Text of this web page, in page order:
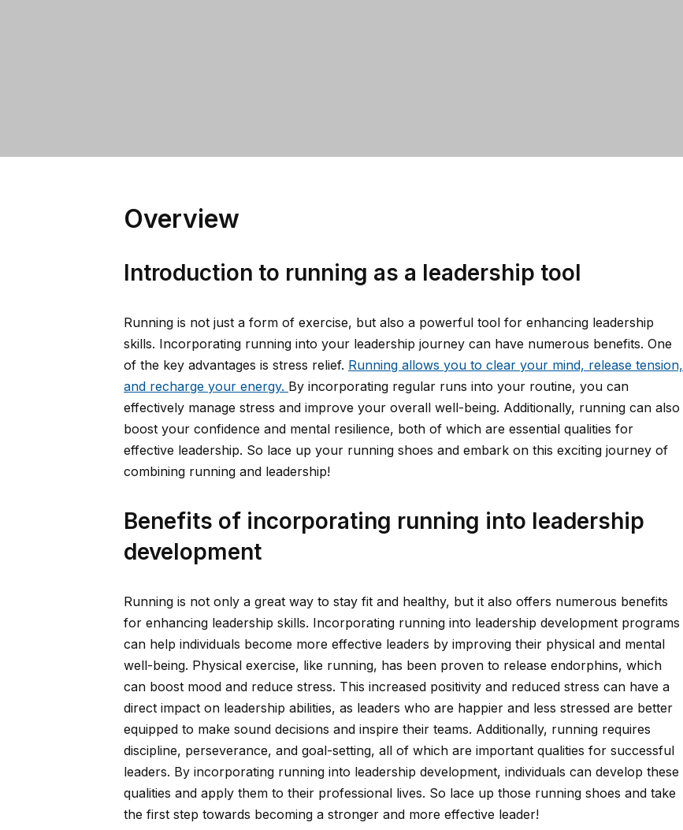
Overview
Introduction to running as a leadership tool
Running is not just a form of exercise, but also a powerful tool for enhancing leadership
skills. Incorporating running into your leadership journey can have numerous benefits. One
of the key advantages is stress relief. Running allows you to clear your mind, release tension,
and recharge your energy. By incorporating regular runs into your routine, you can
effectively manage stress and improve your overall well-being. Additionally, running can also
boost your confidence and mental resilience, both of which are essential qualities for
effective leadership. So lace up your running shoes and embark on this exciting journey of
combining running and leadership!
Benefits of incorporating running into leadership
development
Running is not only a great way to stay fit and healthy, but it also offers numerous benefits
for enhancing leadership skills. Incorporating running into leadership development programs
can help individuals become more effective leaders by improving their physical and mental
well-being. Physical exercise, like running, has been proven to release endorphins, which
can boost mood and reduce stress. This increased positivity and reduced stress can have a
direct impact on leadership abilities, as leaders who are happier and less stressed are better
equipped to make sound decisions and inspire their teams. Additionally, running requires
discipline, perseverance, and goal-setting, all of which are important qualities for successful
leaders. By incorporating running into leadership development, individuals can develop these
qualities and apply them to their professional lives. So lace up those running shoes and take
the first step towards becoming a stronger and more effective leader!